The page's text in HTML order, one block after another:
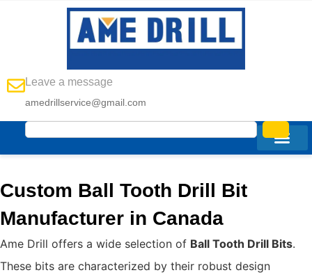
Leave a message
amedrillservice@gmail.com
Custom Ball Tooth Drill Bit
Manufacturer in Canada
Ame Drill offers a wide selection of Ball Tooth Drill Bits.
These bits are characterized by their robust design